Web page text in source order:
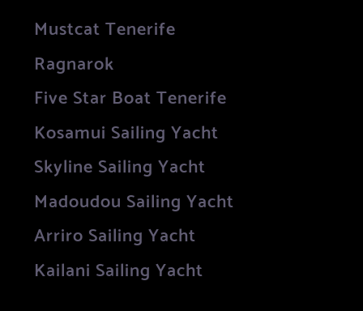
Mustcat Tenerife
Ragnarok
Five Star Boat Tenerife
Kosamui Sailing Yacht
Skyline Sailing Yacht
Madoudou Sailing Yacht
Arriro Sailing Yacht
Kailani Sailing Yacht